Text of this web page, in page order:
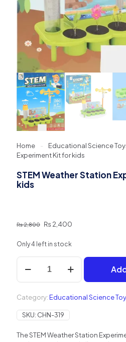
Home - Educational Science
Experiment Kit for kids
STEM Weather Station
kids
₨2,800
Original
was:
₨2,400
Only 4 left in stock
STEM
Weather
Station
Kit
for
kids
Category:Educational Science
SKU: CHN-319
The STEM Weather Station